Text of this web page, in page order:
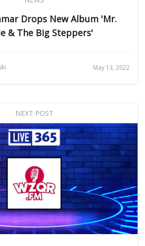
Drops New Album 'Mr.
& The Big Steppers'
May 13, 2022
NEXT POST